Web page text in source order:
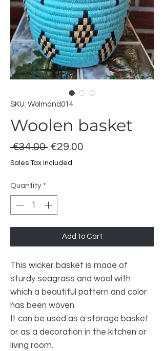
SKU: Wolmand014
Woolen basket
€34.00 Regular
Price
€29.00
Sales Tax Included
Quantity *
Add to Cart
This wicker basket is made of
sturdy seagrass and wool with
which a beautiful pattern and color
has been woven.
It can be used as a storage basket
or as a decoration in the kitchen or
living room.